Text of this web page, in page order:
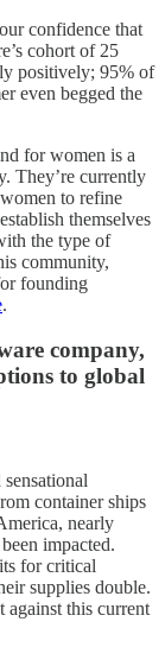
confidence that
cohort of 25
positively; 95% of
even begged the
for women is a
They’re currently
to refine
themselves
the type of
community,
founding
.
company,
to global
container ships
nearly
impacted.
for critical
supplies double.
against this current